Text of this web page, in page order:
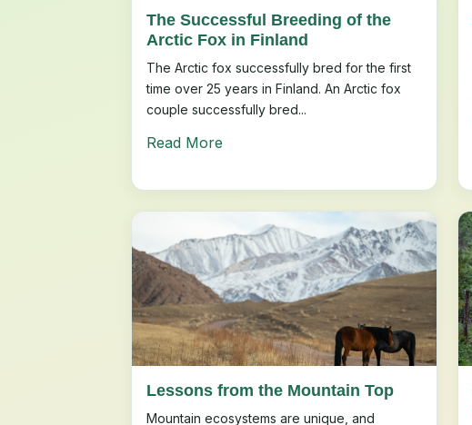
The Successful Breeding of the
Arctic Fox in Finland
The Arctic fox successfully bred for the first
time over 25 years in Finland. An Arctic fox
couple successfully bred...
Read More
Lessons from the Mountain Top
Mountain ecosystems are unique, and